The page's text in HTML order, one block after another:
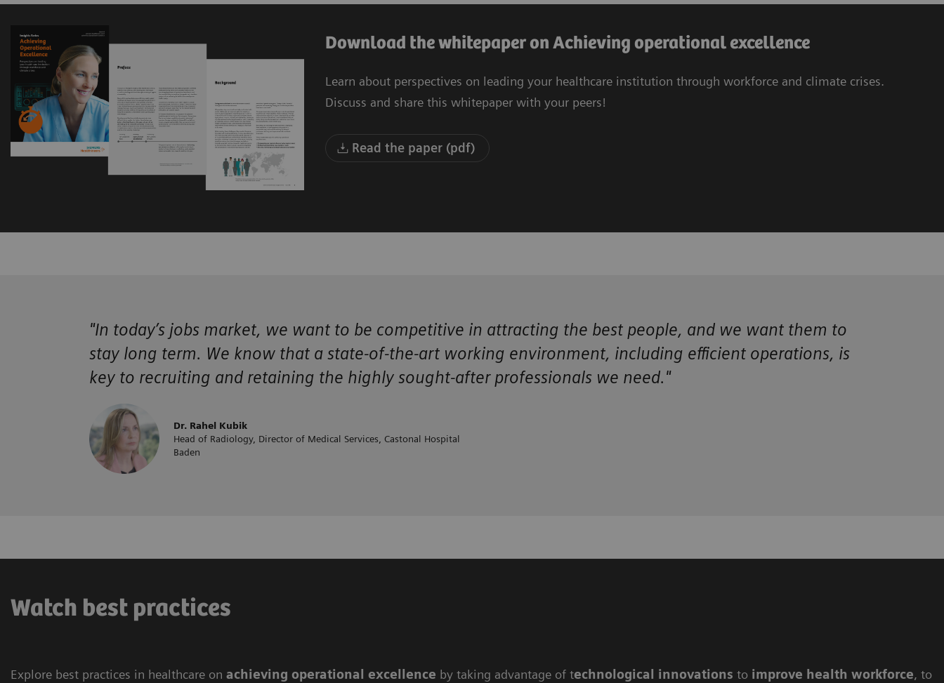
Download the whitepaper on Achieving operational excellence
Learn about perspectives on leading your healthcare institution through workforce and climate crises.
Discuss and share this whitepaper with your peers!
Read the paper (pdf)
"In today’s jobs market, we want to be competitive in attracting the best people, and we want them to
stay long term. We know that a state-of-the-art working environment, including efficient operations, is
key to recruiting and retaining the highly sought-after professionals we need."
Dr. Rahel Kubik
Head of Radiology, Director of Medical Services, Castonal Hospital
Baden
Watch best practices
Explore best practices in healthcare on achieving operational excellence by taking advantage of technological innovations to improve health workforce, to